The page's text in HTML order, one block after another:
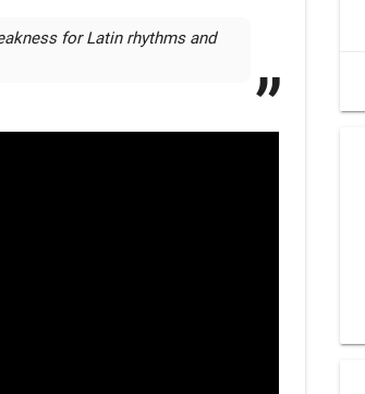
for Latin rhythms and